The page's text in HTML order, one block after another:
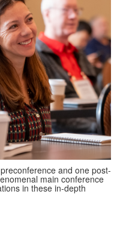
and one post-
main conference
in these in-depth